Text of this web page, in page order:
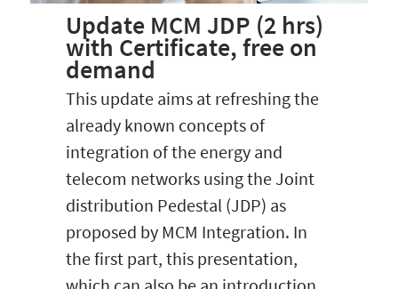
Update MCM JDP (2 hrs)
with Certificate, free on
demand
This update aims at refreshing the
already known concepts of
integration of the energy and
telecom networks using the Joint
distribution Pedestal (JDP) as
proposed by MCM Integration. In
the first part, this presentation,
which can also be an introduction